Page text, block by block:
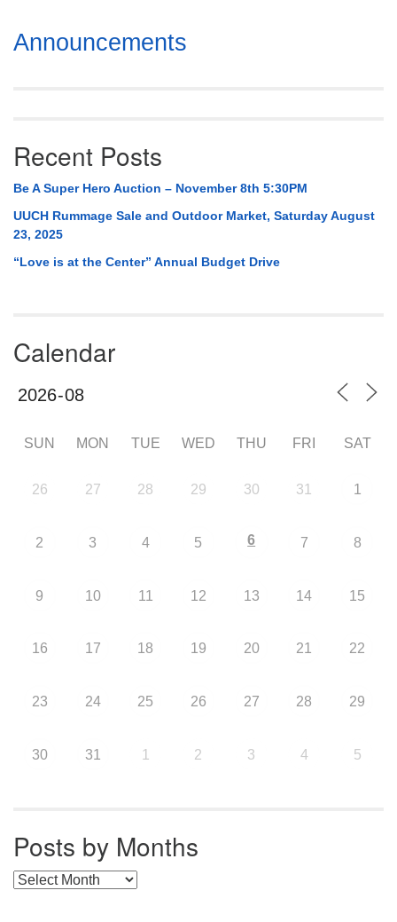
Section
Navigation
Announcements
Recent Posts
Be A Super Hero Auction – November 8th 5:30PM
UUCH Rummage Sale and Outdoor Market, Saturday August
23, 2025
“Love is at the Center” Annual Budget Drive
Calendar
SUN MON TUE WED THU FRI SAT
26 27 28 29 30 31 1
2 3 4 5 6 7 8
9 10 11 12 13 14 15
16 17 18 19 20 21 22
23 24 25 26 27 28 29
30 31 1 2 3 4 5
Posts by Months
Posts by Months